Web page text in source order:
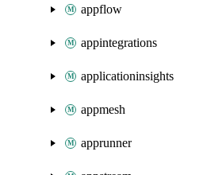
appflow
appintegrations
applicationinsights
appmesh
apprunner